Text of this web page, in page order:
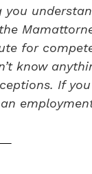
for
know
If